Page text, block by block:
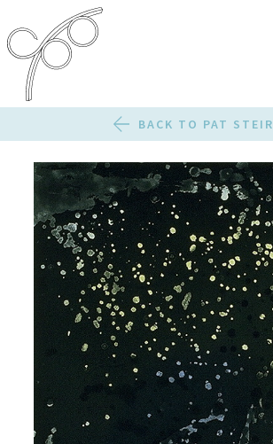
BACK TO PAT STEIR